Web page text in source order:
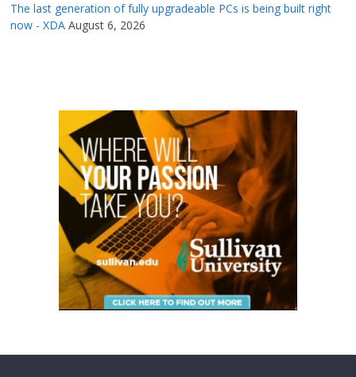
The last generation of fully upgradeable PCs is being built right
now - XDA August 6, 2026